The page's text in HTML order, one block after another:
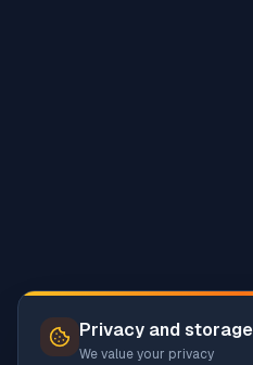
Privacy and storage
We value your privacy